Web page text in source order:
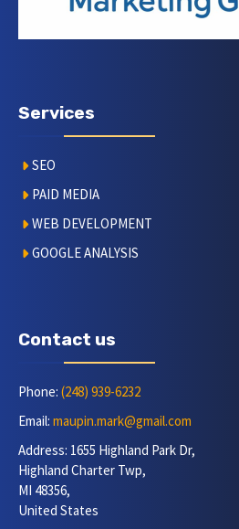
Services
SEO
PAID MEDIA
WEB DEVELOPMENT
GOOGLE ANALYSIS
Contact us
Phone: (248) 939-6232
Email: maupin.mark@gmail.com
Address: 1655 Highland Park Dr,
Highland Charter Twp,
MI 48356,
United States